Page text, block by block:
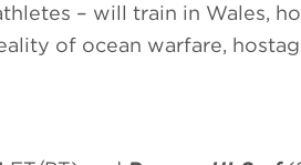
– will train in Wales,
of ocean warfare,